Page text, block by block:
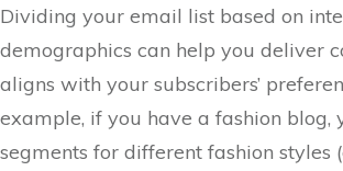
Dividing your email list based on
demographics can help you deliver
aligns with your subscribers’
example, if you have a fashion blog,
segments for different fashion styles